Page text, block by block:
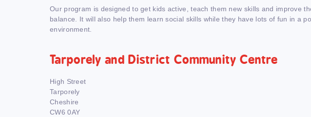
Our program is designed to get kids active, teach them new skills and improve
balance. It will also help them learn social skills while they have lots of fun in a
environment.
Tarporely and District Community Centre
High Street
Tarporely
Cheshire
CW6 0AY